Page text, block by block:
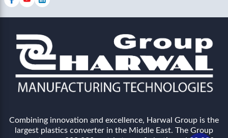
Combining innovation and excellence, Harwal Group is the
largest plastics converter in the Middle East. The Group